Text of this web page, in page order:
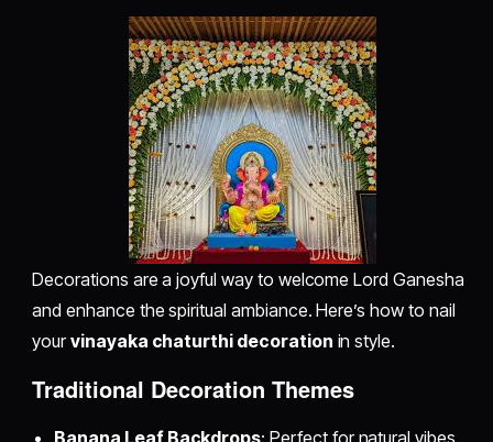
Decorations are a joyful way to welcome Lord Ganesha
and enhance the spiritual ambiance. Here’s how to nail
yourvinayaka chaturthi decoration in style.
Traditional Decoration Themes